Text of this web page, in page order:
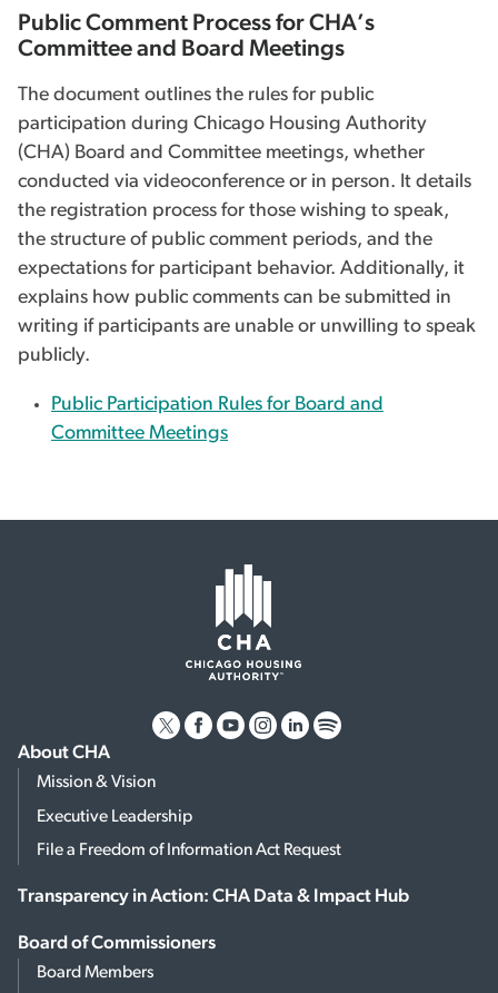
Public Comment Process for CHA’s
Committee and Board Meetings
The document outlines the rules for public
participation during Chicago Housing Authority
(CHA) Board and Committee meetings, whether
conducted via videoconference or in person. It details
the registration process for those wishing to speak,
the structure of public comment periods, and the
expectations for participant behavior. Additionally, it
explains how public comments can be submitted in
writing if participants are unable or unwilling to speak
publicly.
Public Participation Rules for Board and
Committee Meetings
About CHA
Mission & Vision
Executive Leadership
File a Freedom of Information Act Request
Transparency in Action: CHA Data & Impact Hub
Board of Commissioners
Board Members